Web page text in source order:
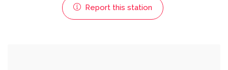
Report this station